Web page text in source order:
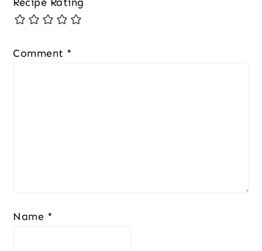
Comment *
Name *